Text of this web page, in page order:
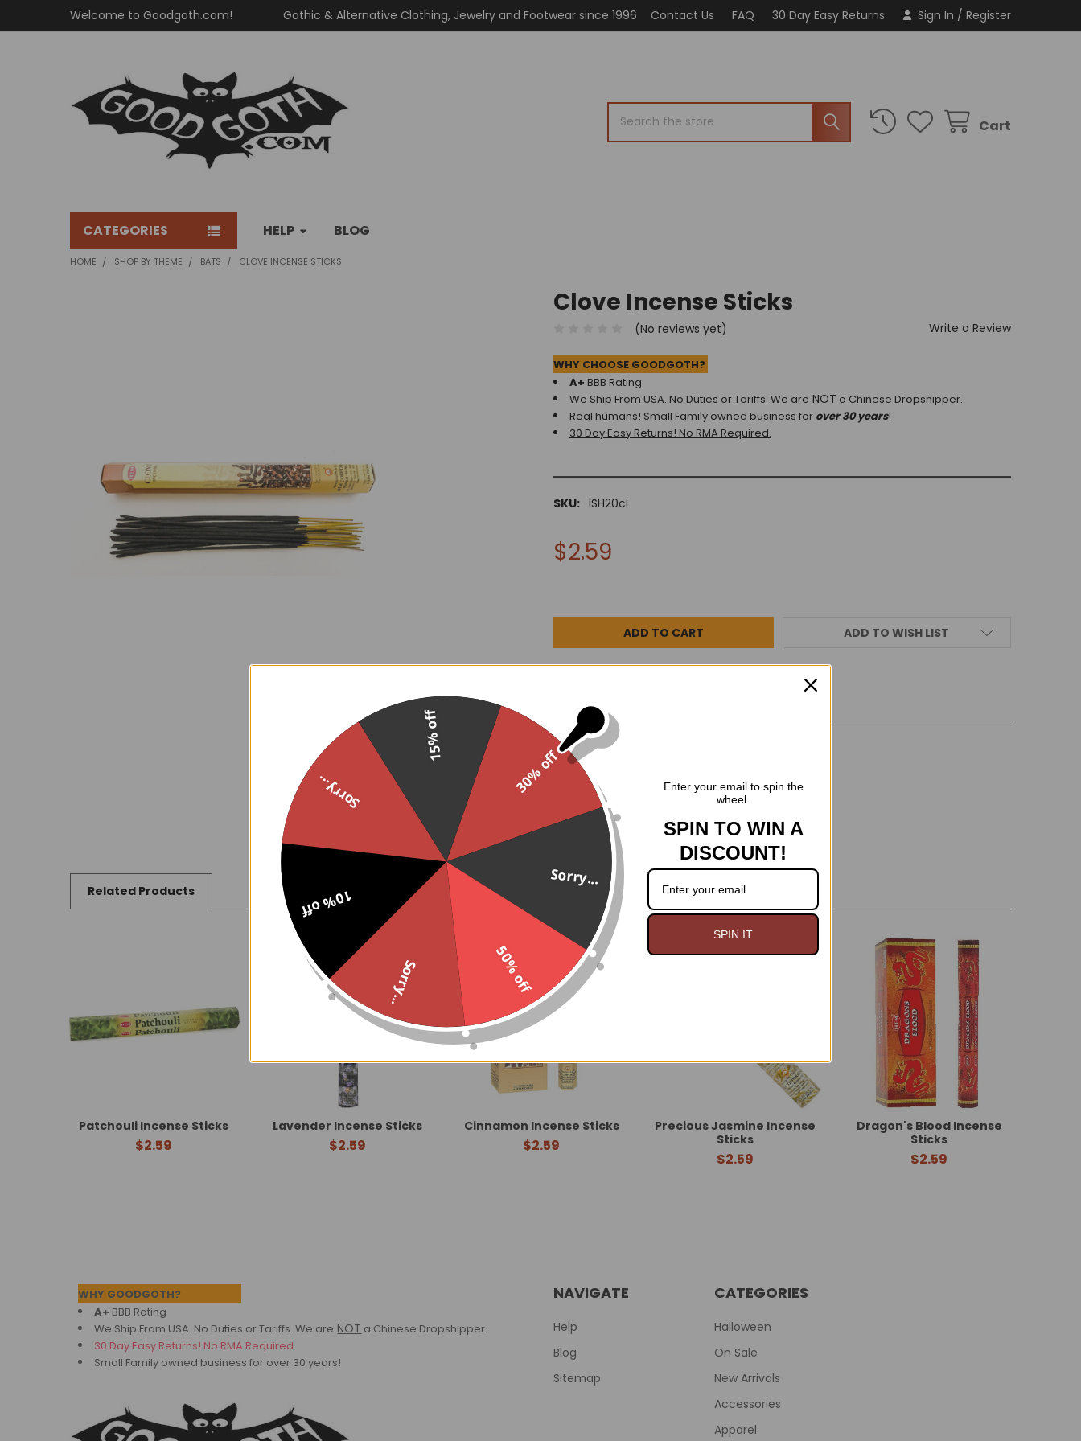
Welcome to Goodgoth.com! Gothic & Alternative Clothing, Jewelry and Footwear since 1996 Contact Us FAQ 30 Day Easy Returns Sign In / Register
Cart
CATEGORIES HELP BLOG
HOME SHOP BY THEME BATS CLOVE INCENSE STICKS
Clove Incense Sticks
(No reviews yet) Write a Review
WHY CHOOSE GOODGOTH?
A+ BBB Rating
We Ship From USA. No Duties or Tariffs. We are NOT a Chinese Dropshipper.
Real humans! Small Family owned business for over 30 years!
30 Day Easy Returns! No RMA Required.
SKU: ISH20cl
$2.59
ADD TO WISH LIST
DESCRIPTION
Hand rolled in India
Rich clove scent.
20 sticks
Related Products
Patchouli Incense Sticks
$2.59
Lavender Incense Sticks
$2.59
Cinnamon Incense Sticks
$2.59
Precious Jasmine Incense
Sticks
$2.59
Dragon's Blood Incense
Sticks
$2.59
WHY GOODGOTH?
A+ BBB Rating
We Ship From USA. No Duties or Tariffs.We are NOT a Chinese Dropshipper.
30 Day Easy Returns! No RMA Required.
Small Family owned business for over 30 years!
NAVIGATE
Help
Blog
Sitemap
CATEGORIES
Halloween
On Sale
New Arrivals
Accessories
Apparel
30% off
Sorry...
50% off
Sorry...
10% off
Sorry...
15% off
Enter your email to spin the
wheel.
SPIN TO WIN A
DISCOUNT!
SPIN IT